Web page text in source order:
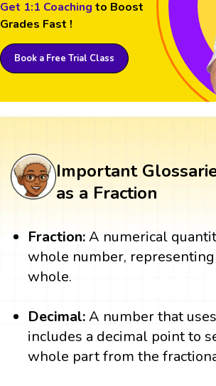
Get 1:1 Coaching to Boost
Grades Fast !
Book a Free Trial Class
Important
as a Fraction
Fraction:A numerical
whole number,
whole.
Decimal:A number that
includes a decimal point to
whole part from the